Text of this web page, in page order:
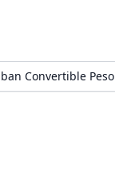
Convertible Peso